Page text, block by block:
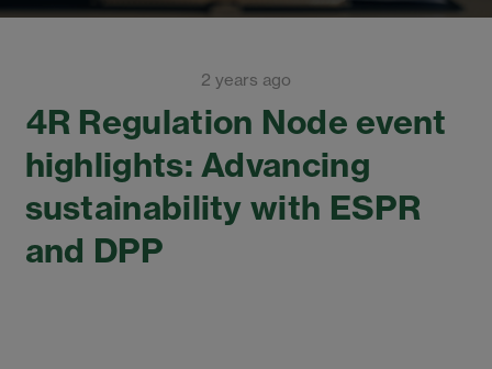
2 years ago
4R Regulation Node event
highlights: Advancing
sustainability with ESPR
and DPP